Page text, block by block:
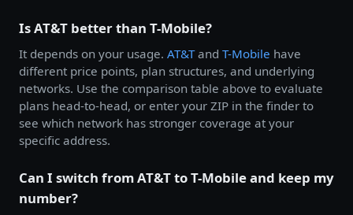
Is AT&T better than T-Mobile?
It depends on your usage. AT&Tand T-Mobile have
different price points, plan structures, and underlying
networks. Use the comparison table above to evaluate
plans head-to-head, or enter your ZIP in the finder to
see which network has stronger coverage at your
specific address.
Can I switch from AT&T to T-Mobile and keep my
number?